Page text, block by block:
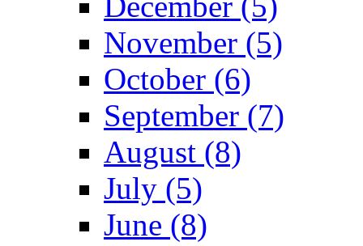
November (5)
October (6)
September (7)
August (8)
July (5)
June (8)